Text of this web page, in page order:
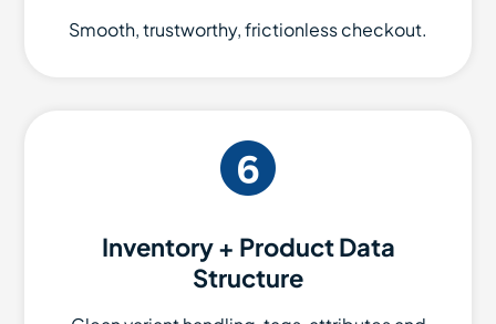
Smooth, trustworthy, frictionless checkout.
Inventory + Product Data
Structure